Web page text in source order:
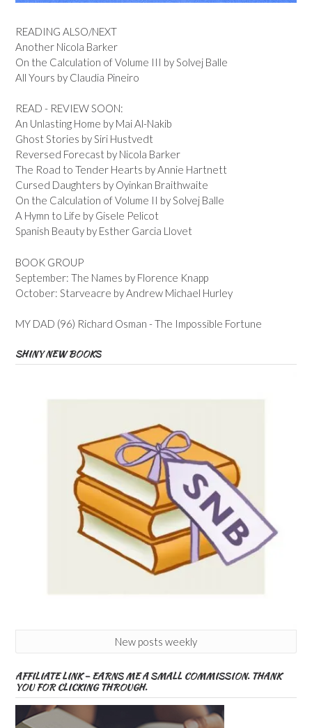
READING ALSO/NEXT
Another Nicola Barker
On the Calculation of Volume III by Solvej Balle
All Yours by Claudia Pineiro
READ - REVIEW SOON:
An Unlasting Home by Mai Al-Nakib
Ghost Stories by Siri Hustvedt
Reversed Forecast by Nicola Barker
The Road to Tender Hearts by Annie Hartnett
Cursed Daughters by Oyinkan Braithwaite
On the Calculation of Volume II by Solvej Balle
A Hymn to Life by Gisele Pelicot
Spanish Beauty by Esther Garcia Llovet
BOOK GROUP
September: The Names by Florence Knapp
October: Starveacre by Andrew Michael Hurley
MY DAD (96) Richard Osman - The Impossible Fortune
SHINY NEW BOOKS
New posts weekly
AFFILIATE LINK – EARNS ME A SMALL COMMISSION. THANK
YOU FOR CLICKING THROUGH.